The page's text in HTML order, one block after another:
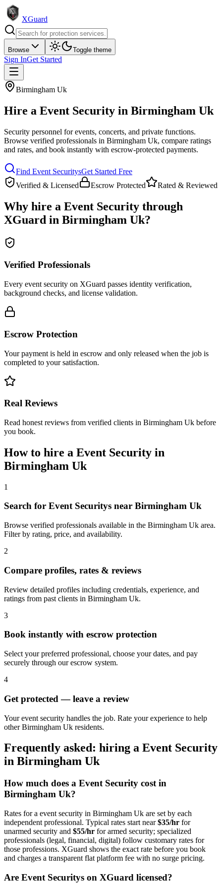
XGuard
Browse Toggle theme
Sign InGet Started
Birmingham Uk
Hire a Event Security in Birmingham Uk
Security personnel for events, concerts, and private functions.
Browse verified professionals in Birmingham Uk, compare ratings
and rates, and book instantly with escrow-protected payments.
Find Event SecuritysGet Started Free
Verified & Licensed
Escrow Protected Rated & Reviewed
Why hire a Event Security through
XGuard in Birmingham Uk?
Verified Professionals
Every event security on XGuard passes identity verification,
background checks, and license validation.
Escrow Protection
Your payment is held in escrow and only released when the job is
completed to your satisfaction.
Real Reviews
Read honest reviews from verified clients in Birmingham Uk before
you book.
How to hire a Event Security in
Birmingham Uk
1
Search for Event Securitys near Birmingham Uk
Browse verified professionals available in the Birmingham Uk area.
Filter by rating, price, and availability.
2
Compare profiles, rates & reviews
Review detailed profiles including credentials, experience, and
ratings from past clients in Birmingham Uk.
3
Book instantly with escrow protection
Select your preferred professional, choose your dates, and pay
securely through our escrow system.
4
Get protected — leave a review
Your event security handles the job. Rate your experience to help
other Birmingham Uk residents.
Frequently asked: hiring a Event Security
in Birmingham Uk
How much does a Event Security cost in
Birmingham Uk?
Rates for a event security in Birmingham Uk are set by each
independent professional. Typical rates start near$35/hr for
unarmed security and $55/hr for armed security; specialized
professionals (legal, financial, digital) follow customary rates for
those professions. XGuard shows the exact rate before you book
and charges a transparent flat platform fee with no surge pricing.
Are Event Securitys on XGuard licensed?